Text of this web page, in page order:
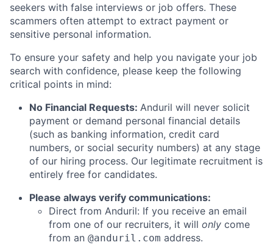
seekers with false interviews or job offers. These
scammers often attempt to extract payment or
sensitive personal information.
To ensure your safety and help you navigate your job
search with confidence, please keep the following
critical points in mind:
No Financial Requests: Anduril will never solicit
payment or demand personal financial details
(such as banking information, credit card
numbers, or social security numbers) at any stage
of our hiring process. Our legitimate recruitment is
entirely free for candidates.
Please always verify communications:
Direct from Anduril: If you receive an email
from one of our recruiters, it will only come
from an @anduril.com address.